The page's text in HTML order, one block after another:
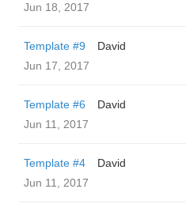
Jun 18, 2017
Template #9
David
Jun 17, 2017
Template #6
David
Jun 11, 2017
Template #4
David
Jun 11, 2017